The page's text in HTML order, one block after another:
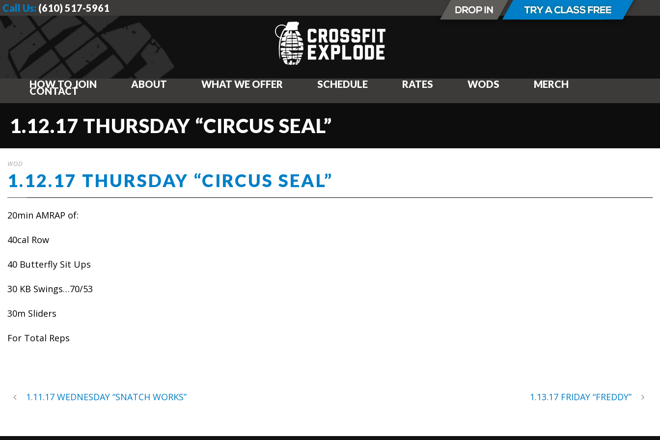
Call Us: (610) 517-5961
HOW TO JOIN ABOUT WHAT WE OFFER SCHEDULE RATES WODS MERCH
CONTACT
1.12.17 THURSDAY “CIRCUS SEAL”
WOD
1.12.17 THURSDAY “CIRCUS SEAL”
20min AMRAP of:
40cal Row
40 Butterfly Sit Ups
30 KB Swings…70/53
30m Sliders
For Total Reps
1.11.17 WEDNESDAY “SNATCH WORKS” 1.13.17 FRIDAY “FREDDY”